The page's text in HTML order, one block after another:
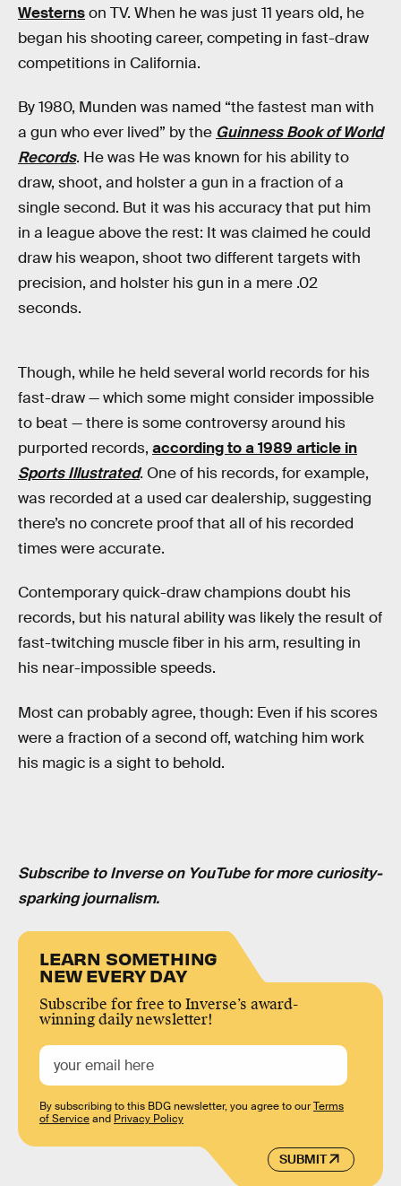
Westernson TV. When he was just 11 years old, he
began his shooting career, competing in fast-draw
competitions in California.
By 1980, Munden was named “the fastest man with
a gun who ever lived” by the Guinness Book of World
Records. He was He was known for his ability to
draw, shoot, and holster a gun in a fraction of a
single second. But it was his accuracy that put him
in a league above the rest: It was claimed he could
draw his weapon, shoot two different targets with
precision, and holster his gun in a mere .02
seconds.
Though, while he held several world records for his
fast-draw — which some might consider impossible
to beat — there is some controversy around his
purported records, according to a 1989 article in
Sports Illustrated. One of his records, for example,
was recorded at a used car dealership, suggesting
there’s no concrete proof that all of his recorded
times were accurate.
Contemporary quick-draw champions doubt his
records, but his natural ability was likely the result of
fast-twitching muscle fiber in his arm, resulting in
his near-impossible speeds.
Most can probably agree, though: Even if his scores
were a fraction of a second off, watching him work
his magic is a sight to behold.
Subscribe to Inverse on YouTube for more curiosity-
sparking journalism.
LEARN SOMETHING
NEW EVERY DAY
Subscribe for free to Inverse’s award-
winning daily newsletter!
SUBMIT
By subscribing to this BDG newsletter, you agree to ourTerms
of Serviceand Privacy Policy